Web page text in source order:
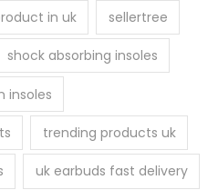
in uk sellertree
shock absorbing insoles
insoles
trending products uk
uk earbuds fast delivery